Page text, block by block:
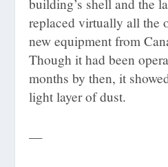
building’s shell and the
replaced virtually all the
new equipment from
Though it had been
months by then, it
light layer of dust.
—